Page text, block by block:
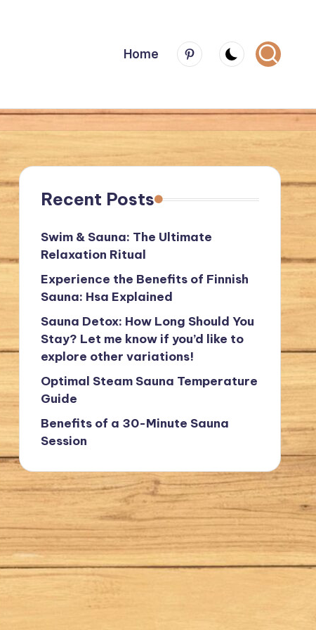
Home
Menu
Item
Recent Posts
Swim & Sauna: The Ultimate
Relaxation Ritual
Experience the Benefits of Finnish
Sauna: Hsa Explained
Sauna Detox: How Long Should You
Stay? Let me know if you’d like to
explore other variations!
Optimal Steam Sauna Temperature
Guide
Benefits of a 30-Minute Sauna
Session